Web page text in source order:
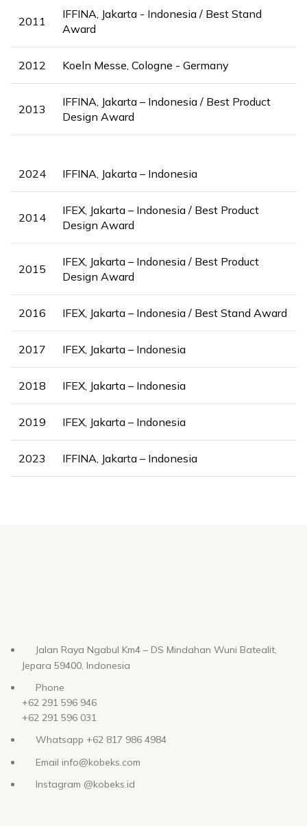
2011
IFFINA, Jakarta - Indonesia / Best Stand
Award
2012 Koeln Messe, Cologne - Germany
2013
IFFINA, Jakarta – Indonesia / Best Product
Design Award
2024 IFFINA, Jakarta – Indonesia
2014
IFEX, Jakarta – Indonesia / Best Product
Design Award
2015
IFEX, Jakarta – Indonesia / Best Product
Design Award
2016 IFEX, Jakarta – Indonesia / Best Stand Award
2017 IFEX, Jakarta – Indonesia
2018 IFEX, Jakarta – Indonesia
2019 IFEX, Jakarta – Indonesia
2023 IFFINA, Jakarta – Indonesia
Jalan Raya Ngabul Km4 – DS Mindahan Wuni Batealit,
Jepara 59400, Indonesia
Phone
+62 291 596 946
+62 291 596 031
Whatsapp +62 817 986 4984
Email info@kobeks.com
Instagram @kobeks.id